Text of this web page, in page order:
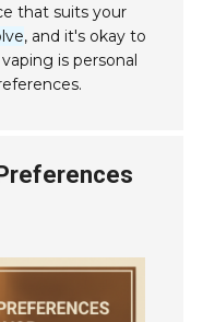
that suits your
, and it's okay to
is personal